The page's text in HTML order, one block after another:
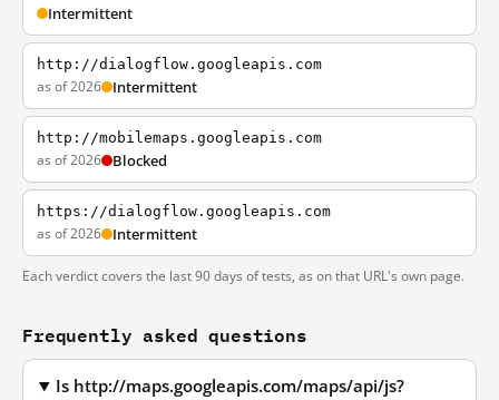
Intermittent
http://dialogflow.googleapis.com
as of 2026 Intermittent
http://mobilemaps.googleapis.com
as of 2026 Blocked
https://dialogflow.googleapis.com
as of 2026 Intermittent
Each verdict covers the last 90 days of tests, as on that URL's own page.
Frequently asked questions
Is http://maps.googleapis.com/maps/api/js?